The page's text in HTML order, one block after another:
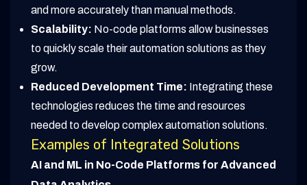
and more accurately than manual methods.
Scalability: No-code platforms allow businesses
to quickly scale their automation solutions as they
grow.
Reduced Development Time: Integrating these
technologies reduces the time and resources
needed to develop complex automation solutions.
Examples of Integrated Solutions
AI and ML in No-Code Platforms for Advanced